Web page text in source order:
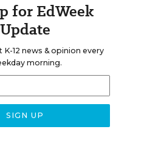
for EdWeek
Update
12 news & opinion every
morning.